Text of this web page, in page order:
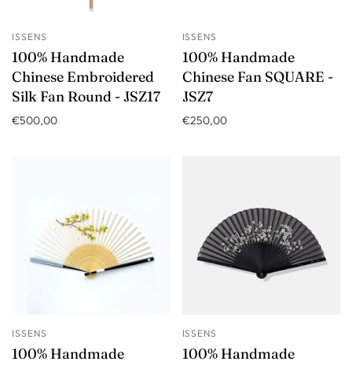
ISSENS
100% Handmade
Chinese Embroidered
Silk Fan Round - JSZ17
€500,00
ISSENS
100% Handmade
Chinese Fan SQUARE -
JSZ7
€250,00
ISSENS
100% Handmade
ISSENS
100% Handmade